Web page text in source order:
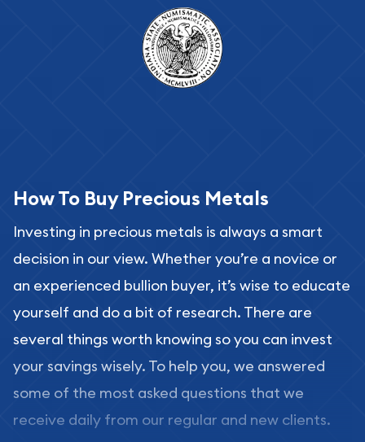
How To Buy Precious Metals
Investing in precious metals is always a smart
decision in our view. Whether you’re a novice or
an experienced bullion buyer, it’s wise to educate
yourself and do a bit of research. There are
several things worth knowing so you can invest
your savings wisely. To help you, we answered
some of the most asked questions that we
receive daily from our regular and new clients.